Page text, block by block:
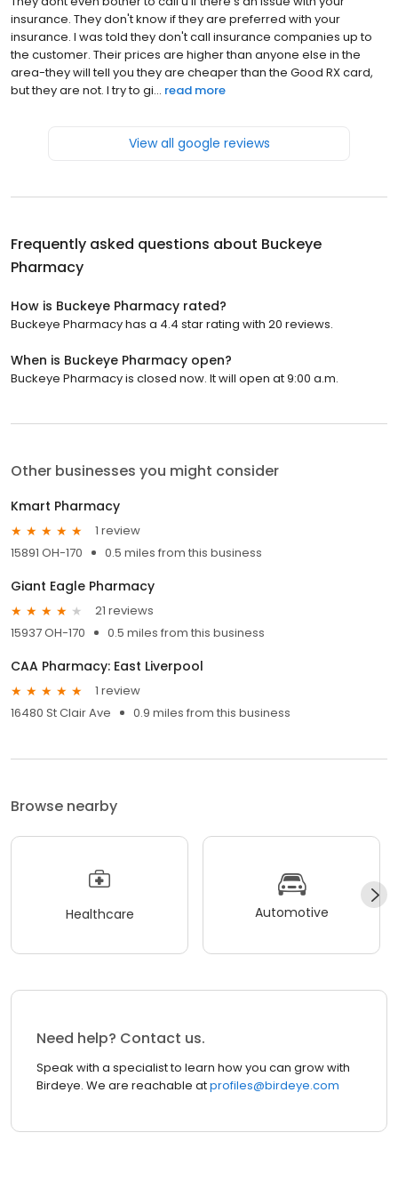
insurance. They don't know if they are preferred with your
insurance. I was told they don't call insurance companies up to
the customer. Their prices are higher than anyone else in the
area-they will tell you they are cheaper than the Good RX card,
but they are not. I try to gi... read more
View all google reviews
Frequently asked questions about Buckeye
Pharmacy
How is Buckeye Pharmacy rated?
Buckeye Pharmacy has a 4.4 star rating with 20 reviews.
When is Buckeye Pharmacy open?
Buckeye Pharmacy is closed now. It will open at 9:00 a.m.
Other businesses you might consider
Kmart Pharmacy
1 review
15891 OH-170
0.5 miles from this business
Giant Eagle Pharmacy
21 reviews
15937 OH-170
0.5 miles from this business
CAA Pharmacy: East Liverpool
1 review
16480 St Clair Ave
0.9 miles from this business
Browse nearby
Healthcare Automotive
Need help? Contact us.
Speak with a specialist to learn how you can grow with
Birdeye. We are reachable atprofiles@birdeye.com